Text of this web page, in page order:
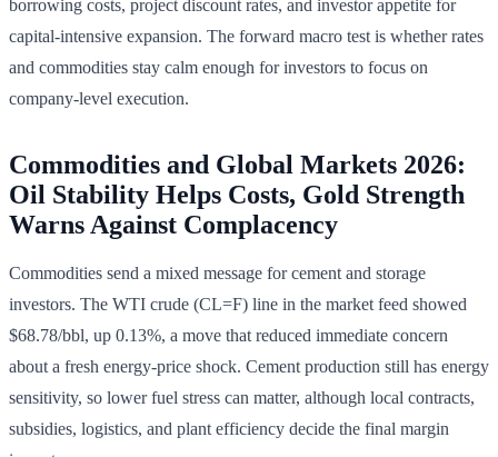
borrowing costs, project discount rates, and investor appetite for
capital-intensive expansion. The forward macro test is whether rates
and commodities stay calm enough for investors to focus on
company-level execution.
Commodities and Global Markets 2026:
Oil Stability Helps Costs, Gold Strength
Warns Against Complacency
Commodities send a mixed message for cement and storage
investors. The WTI crude (CL=F) line in the market feed showed
$68.78/bbl, up 0.13%, a move that reduced immediate concern
about a fresh energy-price shock. Cement production still has energy
sensitivity, so lower fuel stress can matter, although local contracts,
subsidies, logistics, and plant efficiency decide the final margin